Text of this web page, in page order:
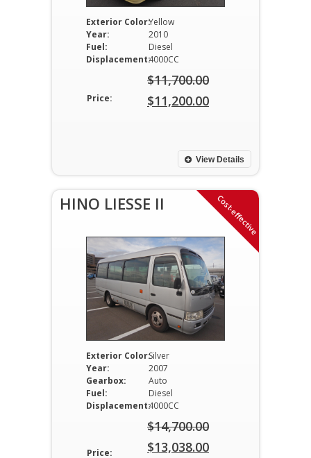
Exterior Color:Yellow
Year:
2010
Fuel:
Diesel
Displacement:4000CC
Price:
$11,700.00
Original
$11,700.00.
$11,200.00
View Details
Cost-effective
HINO LIESSE II
Exterior Color:Silver
Year:
2007
Gearbox:
Auto
Fuel:
Diesel
Displacement:4000CC
Price:
$14,700.00
Original
$13,038.00